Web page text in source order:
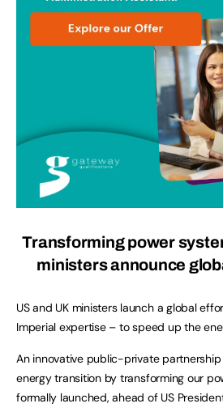
Transforming power
ministers announce
US and UK ministers launch a global
Imperial expertise – to speed up the
An innovative public-private
energy transition by transforming our
formally launched, ahead of US